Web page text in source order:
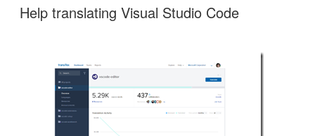
ON
Help translating Visual Studio Code